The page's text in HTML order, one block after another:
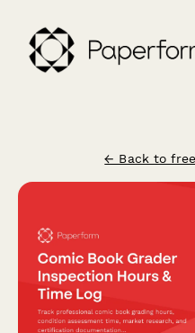
← Back to